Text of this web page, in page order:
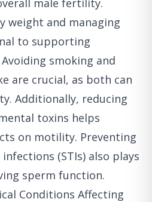
weight and managing
to supporting
smoking and
are crucial, as both can
Additionally, reducing
toxins helps
on motility. Preventing
(STIs) also plays
sperm function.
Conditions Affecting